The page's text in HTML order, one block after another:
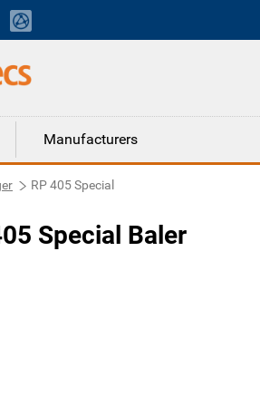
Manufacturers
RP 405 Special
Special Baler